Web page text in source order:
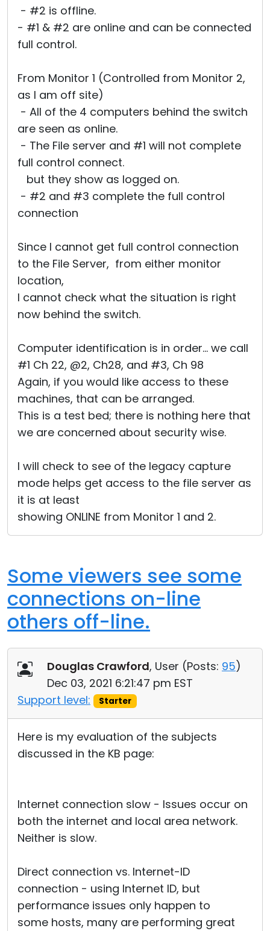
- #2 is offline.
- #1 & #2 are online and can be connected
full control.
From Monitor 1 (Controlled from Monitor 2,
as I am off site)
- All of the 4 computers behind the switch
are seen as online.
- The File server and #1 will not complete
full control connect.
but they show as logged on.
- #2 and #3 complete the full control
connection
Since I cannot get full control connection
to the File Server, from either monitor
location,
I cannot check what the situation is right
now behind the switch.
Computer identification is in order... we call
#1 Ch 22, @2, Ch28, and #3, Ch 98
Again, if you would like access to these
machines, that can be arranged.
This is a test bed; there is nothing here that
we are concerned about security wise.
I will check to see of the legacy capture
mode helps get access to the file server as
it is at least
showing ONLINE from Monitor 1 and 2.
Some viewers see some
connections on-line
others off-line.
Douglas Crawford, User (Posts: 95)
Dec 03, 2021 6:21:47 pm EST
Support level:
Starter
Here is my evaluation of the subjects
discussed in the KB page:
Internet connection slow - Issues occur on
both the internet and local area network.
Neither is slow.
Direct connection vs. Internet-ID
connection - using Internet ID, but
performance issues only happen to
some hosts, many are performing great